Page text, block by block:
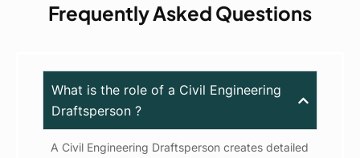
Frequently Asked Questions
What is the role of a Civil Engineering
Draftsperson ?
A Civil Engineering Draftsperson creates detailed